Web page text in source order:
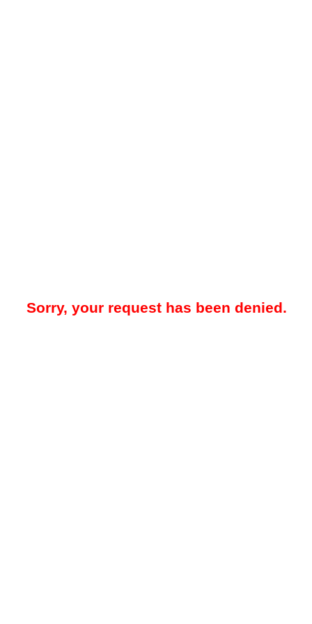
Sorry, your request has been denied.